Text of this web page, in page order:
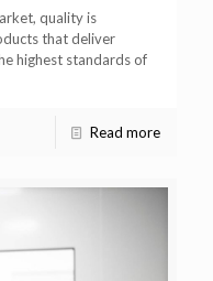
quality is
that deliver
highest standards of
Read more